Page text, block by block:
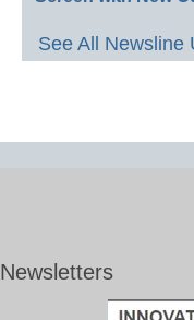
See All Newsline
Newsletters